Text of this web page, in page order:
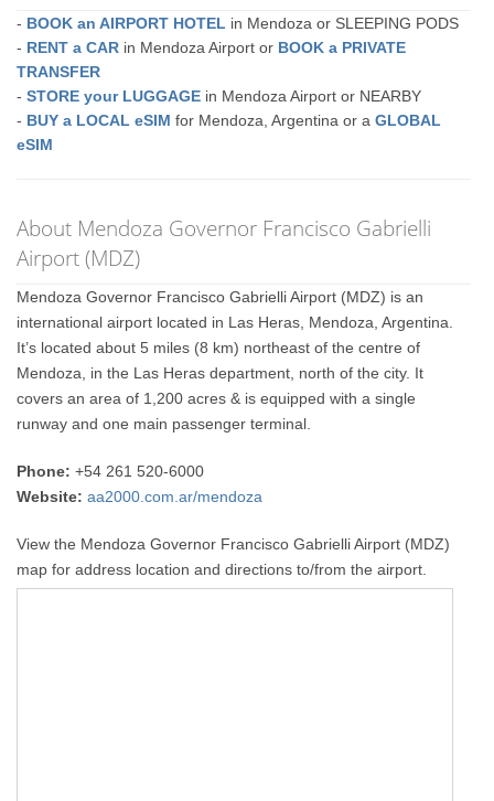
- BOOK an AIRPORT HOTEL in Mendoza or SLEEPING PODS
- RENT a CAR in Mendoza Airport or BOOK a PRIVATE
TRANSFER
-STORE your LUGGAGE in Mendoza Airport or NEARBY
- BUY a LOCAL eSIM for Mendoza, Argentina or aGLOBAL
eSIM
About Mendoza Governor Francisco Gabrielli
Airport (MDZ)
Mendoza Governor Francisco Gabrielli Airport (MDZ) is an
international airport located in Las Heras, Mendoza, Argentina.
It’s located about 5 miles (8 km) northeast of the centre of
Mendoza, in the Las Heras department, north of the city. It
covers an area of 1,200 acres & is equipped with a single
runway and one main passenger terminal.
Phone: +54 261 520-6000
Website: aa2000.com.ar/mendoza
View the Mendoza Governor Francisco Gabrielli Airport (MDZ)
map for address location and directions to/from the airport.